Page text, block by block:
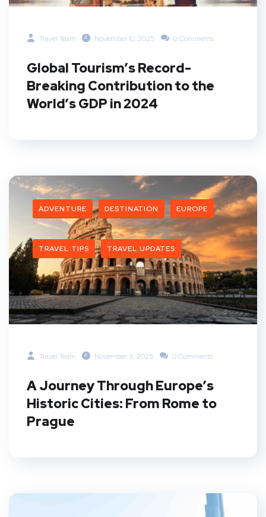
Travel Team November 10, 2025 0 Comments
Global Tourism’s Record-
Breaking Contribution to the
World’s GDP in 2024
ADVENTURE DESTINATION EUROPE
TRAVEL TIPS TRAVEL UPDATES
Travel Team November 3, 2025 0 Comments
A Journey Through Europe’s
Historic Cities: From Rome to
Prague